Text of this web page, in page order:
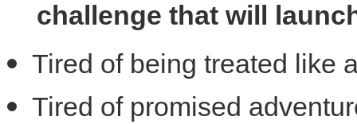
challenge that will
Tired of being treated like
Tired of promised